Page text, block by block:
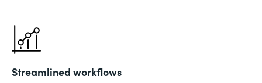
Streamlined workflows